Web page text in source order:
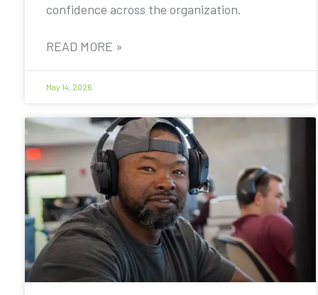
confidence across the organization.
READ MORE »
May 14, 2026